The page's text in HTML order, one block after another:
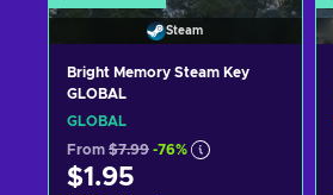
Steam
Bright Memory Steam Key
GLOBAL
GLOBAL
From $7.99 -76%
$1.95